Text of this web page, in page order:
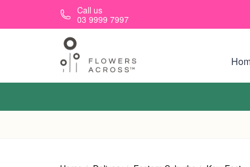
Skip to main contentCall us
03 9999 7997